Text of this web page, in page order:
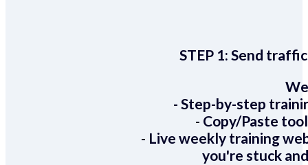
STEP 1:Send
- Step-by-step
- Copy/Paste
- Live weekly training
you're stuck